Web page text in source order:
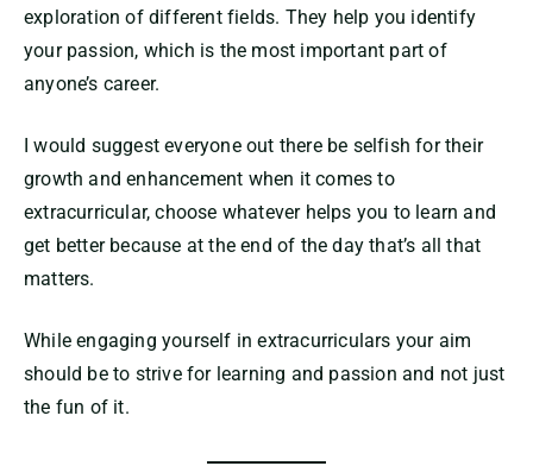
exploration of different fields. They help you identify
your passion, which is the most important part of
anyone’s career.
I would suggest everyone out there be selfish for their
growth and enhancement when it comes to
extracurricular, choose whatever helps you to learn and
get better because at the end of the day that’s all that
matters.
While engaging yourself in extracurriculars your aim
should be to strive for learning and passion and not just
the fun of it.